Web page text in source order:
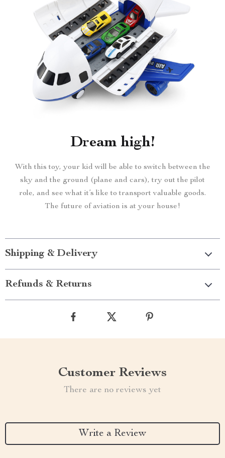
Dream high!
With this toy, your kid will be able to switch between the
sky and the ground (plane and cars), try out the pilot
role, and see what it’s like to transport valuable goods.
The future of aviation is at your house!
Shipping & Delivery
Refunds & Returns
Customer Reviews
There are no reviews yet
Write a Review